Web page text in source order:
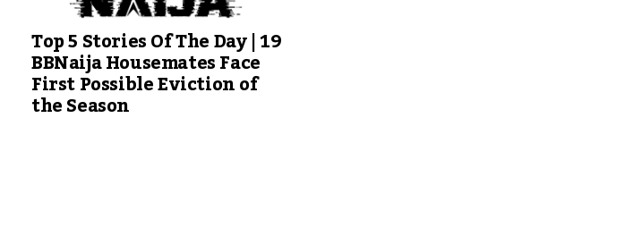
Top 5 Stories Of The Day | 19
BBNaija Housemates Face
First Possible Eviction of
the Season